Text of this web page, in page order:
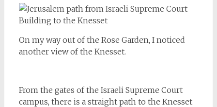
On my way out of the Rose Garden, I noticed
another view of the Knesset.
From the gates of the Israeli Supreme Court
campus, there is a straight path to the Knesset